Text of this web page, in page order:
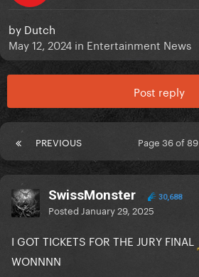
by Dutch
May 12, 2024 in Entertainment News
Post reply
PREVIOUS Page 36 of 89
SwissMonster 30,688
Posted January 29, 2025
I GOT TICKETS FOR THE JURY FINAL
WONNNN